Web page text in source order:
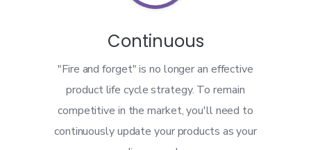
Continuous
"Fire and forget" is no longer an effective
product life cycle strategy. To remain
competitive in the market, you'll need to
continuously update your products as your